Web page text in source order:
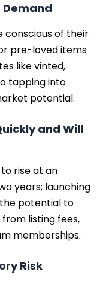
Demand
conscious of their
pre-loved items
like vinted,
tapping into
potential.
and Will
rise at an
years; launching
potential to
listing fees,
memberships.
Risk